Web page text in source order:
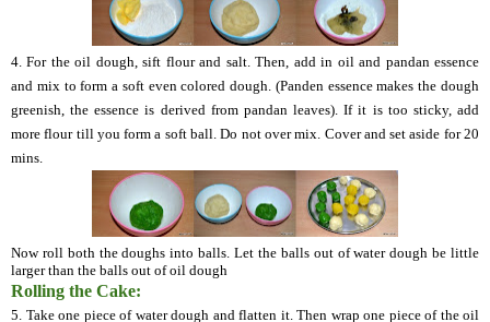
4.For the oil dough, sift flour and salt. Then, add in oil and pandan essence
and mix to form a soft even colored dough. (Panden essence makes the dough
greenish, the essence is derived from pandan leaves). If it is too sticky, add
more flour till you form a soft ball. Do not over mix. Cover and set aside for 20
mins.
Now roll both the doughs into balls. Let the balls out of water dough be little
larger than the balls out of oil dough
Rolling the Cake:
5. Take one piece of water dough and flatten it. Then wrap one piece of the oil